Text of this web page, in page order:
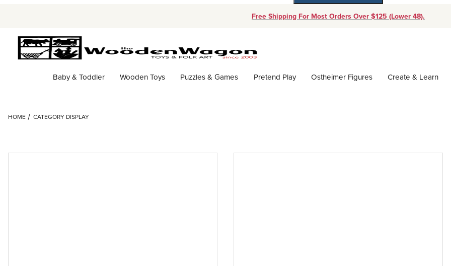
Free Shipping For Most Orders Over $125 (Lower 48).
Baby & Toddler Wooden Toys Puzzles & Games Pretend Play Ostheimer Figures Create & Learn
HOME CATEGORY DISPLAY